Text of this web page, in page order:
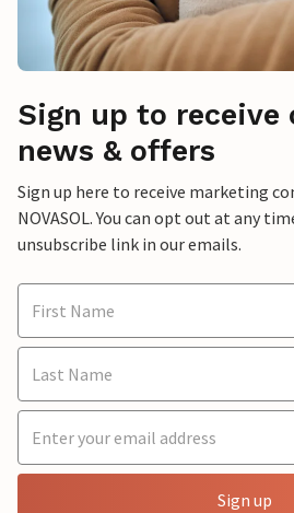
Sign up to receive
news & offers
Sign up here to receive marketing
NOVASOL. You can opt out at any
unsubscribe link in our emails.
Sign up